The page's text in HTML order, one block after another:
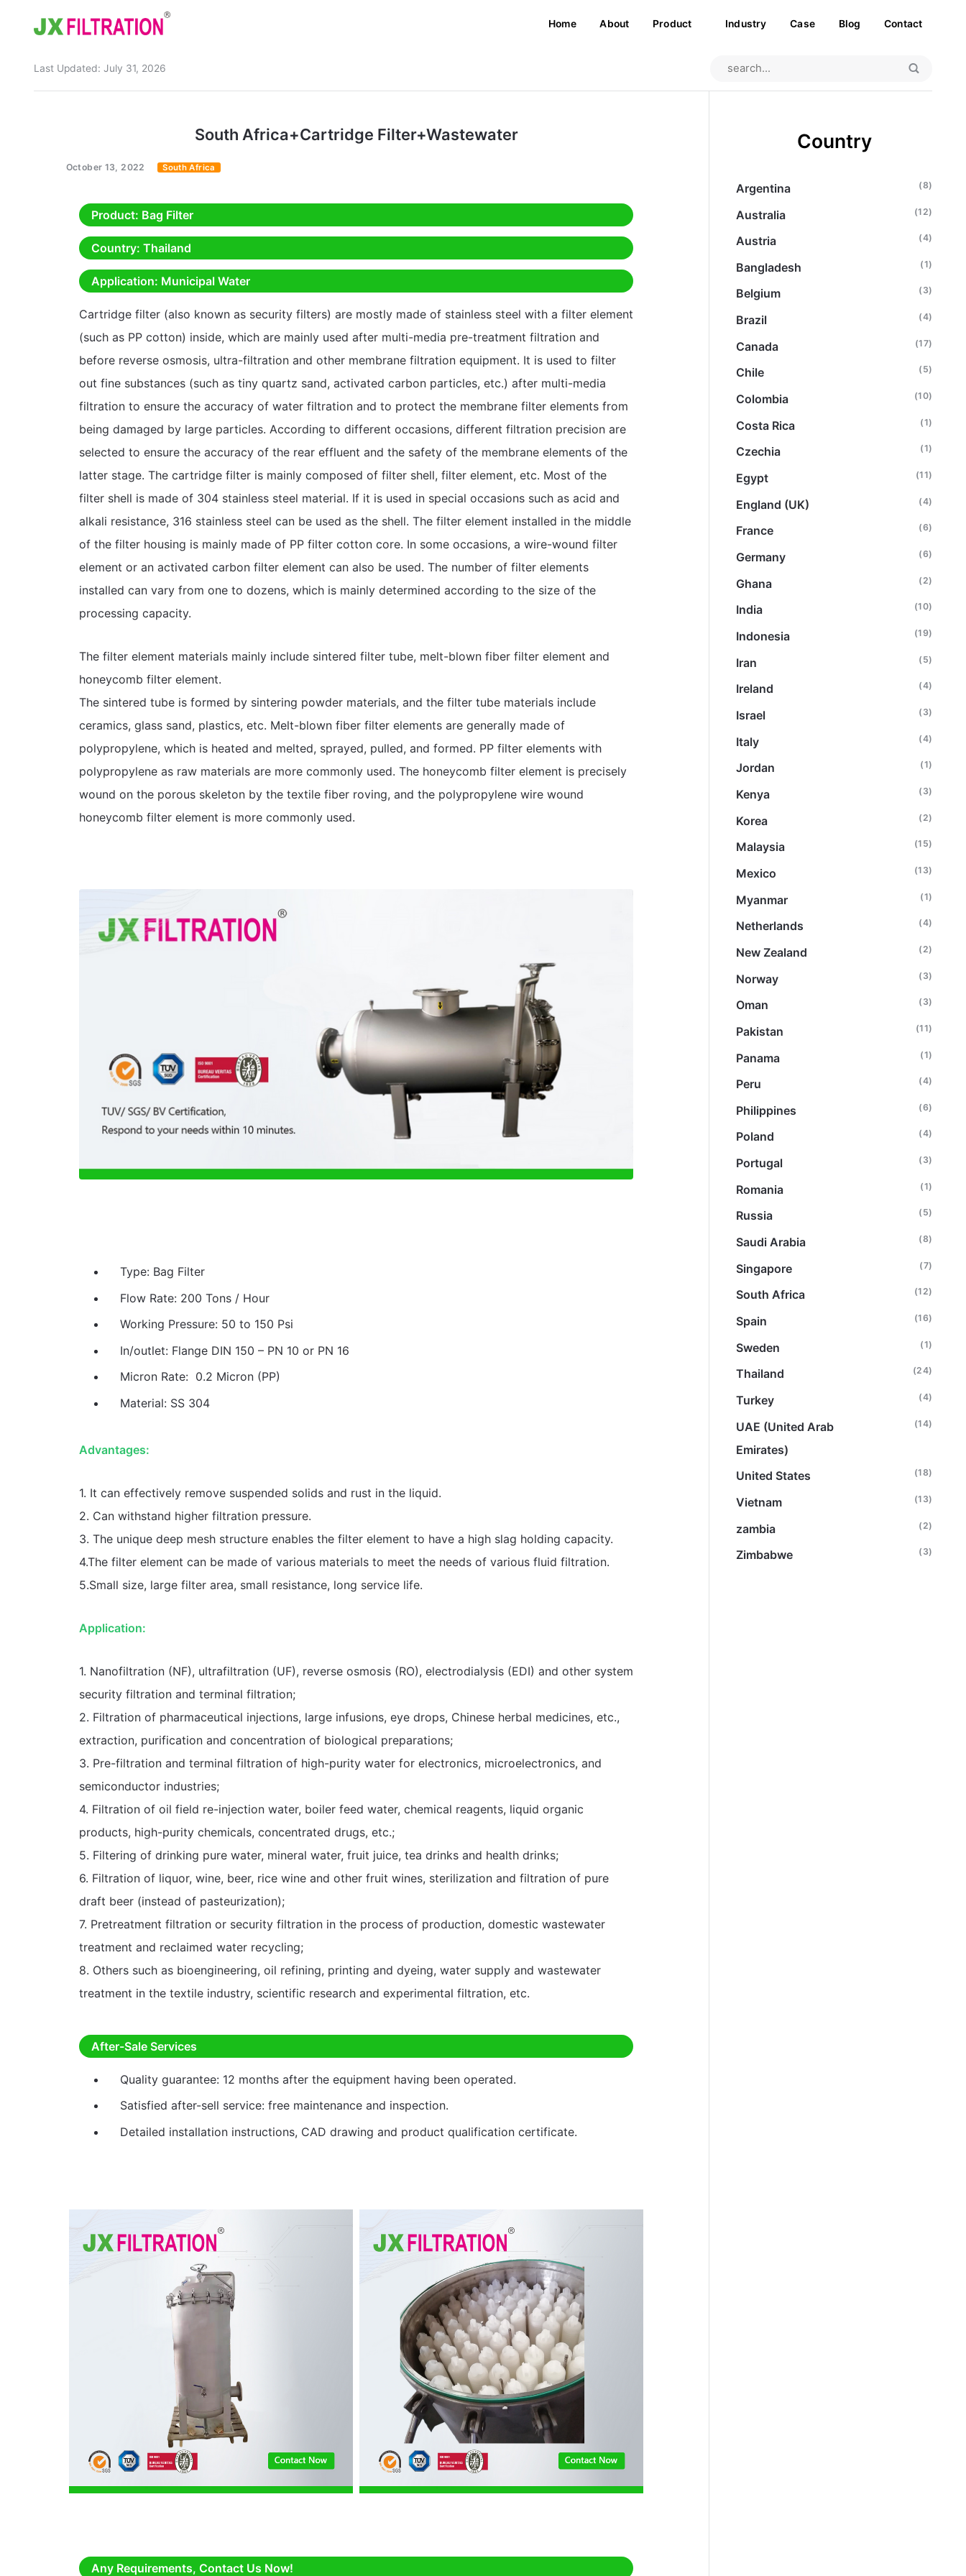
Home About Product Industry Case Blog Contact
Last Updated: July 31, 2026
South Africa+Cartridge Filter+Wastewater
October 13, 2022 South Africa
Product: Bag Filter
Country: Thailand
Application: Municipal Water
Cartridge filter (also known as security filters) are mostly made of stainless steel with a filter element
(such as PP cotton) inside, which are mainly used after multi-media pre-treatment filtration and
before reverse osmosis, ultra-filtration and other membrane filtration equipment. It is used to filter
out fine substances (such as tiny quartz sand, activated carbon particles, etc.) after multi-media
filtration to ensure the accuracy of water filtration and to protect the membrane filter elements from
being damaged by large particles. According to different occasions, different filtration precision are
selected to ensure the accuracy of the rear effluent and the safety of the membrane elements of the
latter stage. The cartridge filter is mainly composed of filter shell, filter element, etc. Most of the
filter shell is made of 304 stainless steel material. If it is used in special occasions such as acid and
alkali resistance, 316 stainless steel can be used as the shell. The filter element installed in the middle
of the filter housing is mainly made of PP filter cotton core. In some occasions, a wire-wound filter
element or an activated carbon filter element can also be used. The number of filter elements
installed can vary from one to dozens, which is mainly determined according to the size of the
processing capacity.
The filter element materials mainly include sintered filter tube, melt-blown fiber filter element and
honeycomb filter element.
The sintered tube is formed by sintering powder materials, and the filter tube materials include
ceramics, glass sand, plastics, etc. Melt-blown fiber filter elements are generally made of
polypropylene, which is heated and melted, sprayed, pulled, and formed. PP filter elements with
polypropylene as raw materials are more commonly used. The honeycomb filter element is precisely
wound on the porous skeleton by the textile fiber roving, and the polypropylene wire wound
honeycomb filter element is more commonly used.
Type: Bag Filter
Flow Rate: 200 Tons / Hour
Working Pressure: 50 to 150 Psi
In/outlet: Flange DIN 150 – PN 10 or PN 16
Micron Rate: 0.2 Micron (PP)
Material: SS 304
Advantages:
1. It can effectively remove suspended solids and rust in the liquid.
2. Can withstand higher filtration pressure.
3. The unique deep mesh structure enables the filter element to have a high slag holding capacity.
4.The filter element can be made of various materials to meet the needs of various fluid filtration.
5.Small size, large filter area, small resistance, long service life.
Application:
1. Nanofiltration (NF), ultrafiltration (UF), reverse osmosis (RO), electrodialysis (EDI) and other system
security filtration and terminal filtration;
2. Filtration of pharmaceutical injections, large infusions, eye drops, Chinese herbal medicines, etc.,
extraction, purification and concentration of biological preparations;
3. Pre-filtration and terminal filtration of high-purity water for electronics, microelectronics, and
semiconductor industries;
4. Filtration of oil field re-injection water, boiler feed water, chemical reagents, liquid organic
products, high-purity chemicals, concentrated drugs, etc.;
5. Filtering of drinking pure water, mineral water, fruit juice, tea drinks and health drinks;
6. Filtration of liquor, wine, beer, rice wine and other fruit wines, sterilization and filtration of pure
draft beer (instead of pasteurization);
7. Pretreatment filtration or security filtration in the process of production, domestic wastewater
treatment and reclaimed water recycling;
8. Others such as bioengineering, oil refining, printing and dyeing, water supply and wastewater
treatment in the textile industry, scientific research and experimental filtration, etc.
After-Sale Services
Quality guarantee: 12 months after the equipment having been operated.
Satisfied after-sell service: free maintenance and inspection.
Detailed installation instructions, CAD drawing and product qualification certificate.
Any Requirements, Contact Us Now!
Country
Argentina (8)
Australia (12)
Austria (4)
Bangladesh (1)
Belgium (3)
Brazil (4)
Canada (17)
Chile (5)
Colombia (10)
Costa Rica (1)
Czechia (1)
Egypt (11)
England (UK) (4)
France (6)
Germany (6)
Ghana (2)
India (10)
Indonesia (19)
Iran (5)
Ireland (4)
Israel (3)
Italy (4)
Jordan (1)
Kenya (3)
Korea (2)
Malaysia (15)
Mexico (13)
Myanmar (1)
Netherlands (4)
New Zealand (2)
Norway (3)
Oman (3)
Pakistan (11)
Panama (1)
Peru (4)
Philippines (6)
Poland (4)
Portugal (3)
Romania (1)
Russia (5)
Saudi Arabia (8)
Singapore (7)
South Africa (12)
Spain (16)
Sweden (1)
Thailand (24)
Turkey (4)
UAE (United Arab
Emirates)
(14)
United States (18)
Vietnam (13)
zambia (2)
Zimbabwe (3)
Wedge Wire Screen
Bag Filter Housings
Self Cleaning Filter
Automatic Backwash Filter
Rotary Drum Filter
Industry